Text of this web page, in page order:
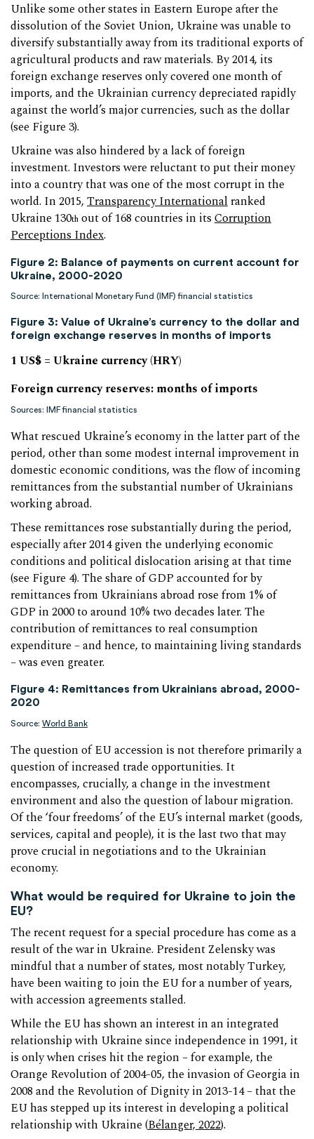
Unlike some other states in Eastern Europe after the
dissolution of the Soviet Union, Ukraine was unable to
diversify substantially away from its traditional exports of
agricultural products and raw materials. By 2014, its
foreign exchange reserves only covered one month of
imports, and the Ukrainian currency depreciated rapidly
against the world’s major currencies, such as the dollar
(see Figure 3).
Ukraine was also hindered by a lack of foreign
investment. Investors were reluctant to put their money
into a country that was one of the most corrupt in the
world. In 2015, Transparency Internationalranked
Ukraine 130th out of 168 countries in itsCorruption
Perceptions Index.
Figure 2: Balance of payments on current account for
Ukraine, 2000-2020
Source: International Monetary Fund (IMF) financial statistics
Figure 3: Value of Ukraine’s currency to the dollar and
foreign exchange reserves in months of imports
1 US$ = Ukraine currency (HRY)
Foreign currency reserves: months of imports
Sources: IMF financial statistics
What rescued Ukraine’s economy in the latter part of the
period, other than some modest internal improvement in
domestic economic conditions, was the flow of incoming
remittances from the substantial number of Ukrainians
working abroad.
These remittances rose substantially during the period,
especially after 2014 given the underlying economic
conditions and political dislocation arising at that time
(see Figure 4). The share of GDP accounted for by
remittances from Ukrainians abroad rose from 1% of
GDP in 2000 to around 10% two decades later. The
contribution of remittances to real consumption
expenditure – and hence, to maintaining living standards
– was even greater.
Figure 4: Remittances from Ukrainians abroad, 2000-
2020
Source: World Bank
The question of EU accession is not therefore primarily a
question of increased trade opportunities. It
encompasses, crucially, a change in the investment
environment and also the question of labour migration.
Of the ‘four freedoms’ of the EU’s internal market (goods,
services, capital and people), it is the last two that may
prove crucial in negotiations and to the Ukrainian
economy.
What would be required for Ukraine to join the
EU?
The recent request for a special procedure has come as a
result of the war in Ukraine. President Zelensky was
mindful that a number of states, most notably Turkey,
have been waiting to join the EU for a number of years,
with accession agreements stalled.
While the EU has shown an interest in an integrated
relationship with Ukraine since independence in 1991, it
is only when crises hit the region – for example, the
Orange Revolution of 2004-05, the invasion of Georgia in
2008 and the Revolution of Dignity in 2013-14 – that the
EU has stepped up its interest in developing a political
relationship with Ukraine (Bélanger, 2022).